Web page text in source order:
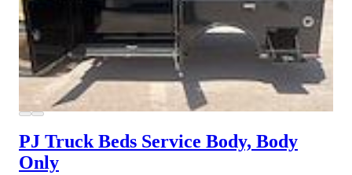
PJ Truck Beds Service Body, Body
Only